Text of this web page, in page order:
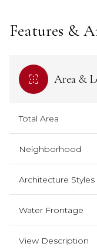
Features &
Area &
Total Area
Neighborhood
Architecture Styles
Water Frontage
View Description